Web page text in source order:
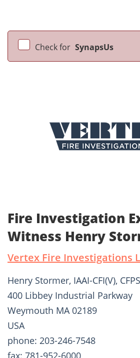
Check for SynapsUs
Fire Investigation
Witness Henry
Vertex Fire Investigations
Henry Stormer, IAAI-CFI(V), CFPS
400 Libbey Industrial Parkway
Weymouth MA 02189
USA
phone: 203-246-7548